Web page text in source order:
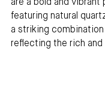
are a bold and
featuring natural
a striking
reflecting the rich